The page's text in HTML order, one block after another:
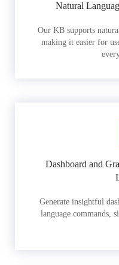
Natural
Our KB supports
making it easier for
Dashboard and
Generate insightful
language commands,